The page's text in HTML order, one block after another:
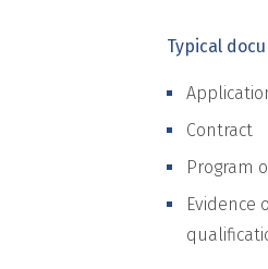
Typical
Contract
Program
Evidence